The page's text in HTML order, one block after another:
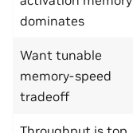
dominates
Want tunable
memory-speed
tradeoff